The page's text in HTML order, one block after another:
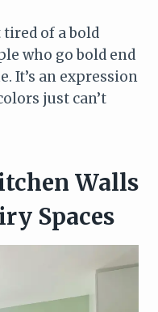
tired of a bold
who go bold end
It’s an expression
just can’t
Walls
Spaces